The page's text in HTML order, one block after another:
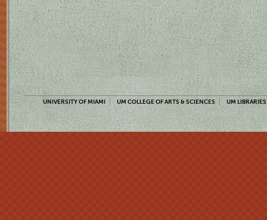
UNIVERSITY OF MIAMI UM COLLEGE OF ARTS & SCIENCES UM LIBRARIES